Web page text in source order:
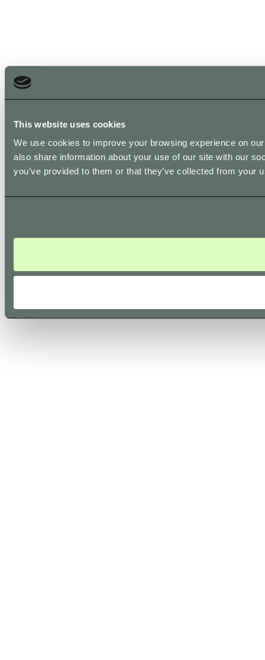
This website uses cookies
We use cookies to improve your browsing experience on
also share information about your use of our site with our
you’ve provided to them or that they’ve collected from your